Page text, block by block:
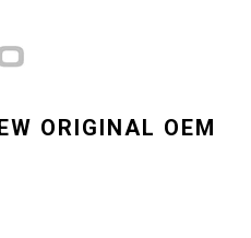
ORIGINAL OEM